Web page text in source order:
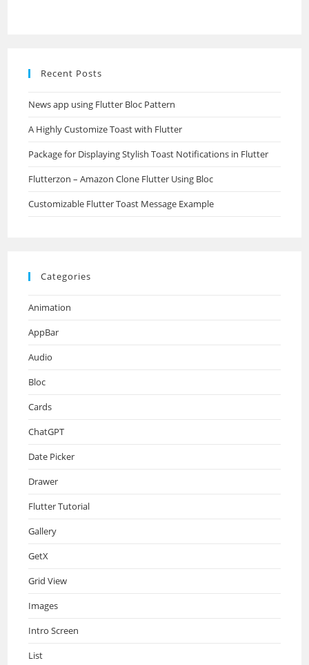
Recent Posts
News app using Flutter Bloc Pattern
A Highly Customize Toast with Flutter
Package for Displaying Stylish Toast Notifications in Flutter
Flutterzon – Amazon Clone Flutter Using Bloc
Customizable Flutter Toast Message Example
Categories
Animation
AppBar
Audio
Bloc
Cards
ChatGPT
Date Picker
Drawer
Flutter Tutorial
Gallery
GetX
Grid View
Images
Intro Screen
List